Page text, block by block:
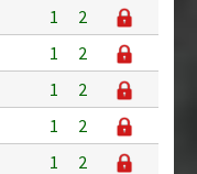
1
2
1
2
1
2
1
2
1
2